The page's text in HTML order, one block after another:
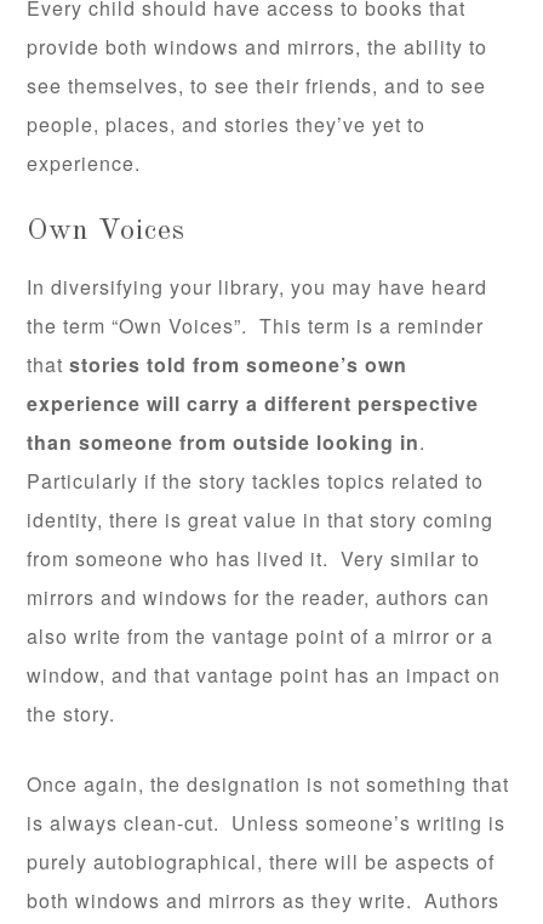
Every child should have access to books that
provide both windows and mirrors, the ability to
see themselves, to see their friends, and to see
people, places, and stories they’ve yet to
experience.
Own Voices
In diversifying your library, you may have heard
the term “Own Voices”. This term is a reminder
thatstories told from someone’s own
experience will carry a different perspective
than someone from outside looking in.
Particularly if the story tackles topics related to
identity, there is great value in that story coming
from someone who has lived it. Very similar to
mirrors and windows for the reader, authors can
also write from the vantage point of a mirror or a
window, and that vantage point has an impact on
the story.
Once again, the designation is not something that
is always clean-cut. Unless someone’s writing is
purely autobiographical, there will be aspects of
both windows and mirrors as they write. Authors